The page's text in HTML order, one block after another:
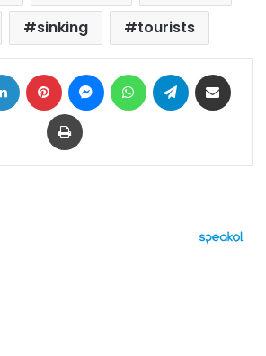
sinking tourists
LinkedIn Pinterest MessengerWhatsAppTelegram
Print